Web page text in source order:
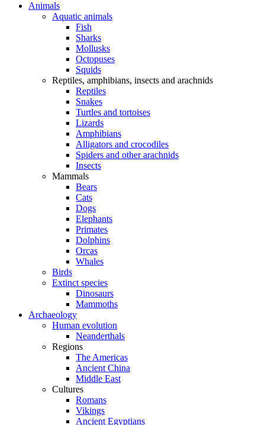
Animals
Aquatic animals
Fish
Sharks
Mollusks
Octopuses
Squids
Reptiles, amphibians, insects and arachnids
Reptiles
Snakes
Turtles and tortoises
Lizards
Amphibians
Alligators and crocodiles
Spiders and other arachnids
Insects
Mammals
Bears
Cats
Dogs
Elephants
Primates
Dolphins
Orcas
Whales
Birds
Extinct species
Dinosaurs
Mammoths
Archaeology
Human evolution
Neanderthals
Regions
The Americas
Ancient China
Middle East
Cultures
Romans
Vikings
Ancient Egyptians